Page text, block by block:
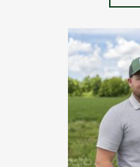
naturally
With almost